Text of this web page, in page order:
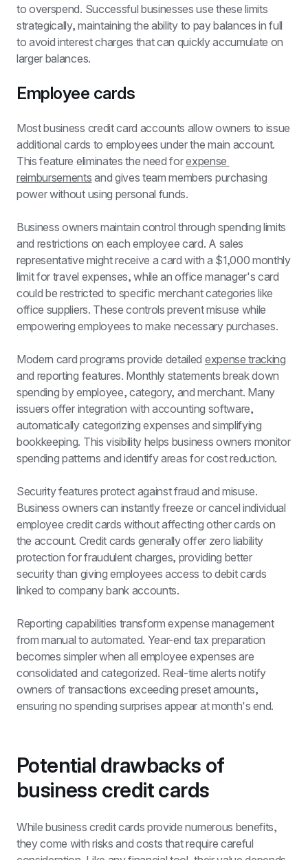
to overspend. Successful businesses use these limits
strategically, maintaining the ability to pay balances in full
to avoid interest charges that can quickly accumulate on
larger balances.
Employee cards
Most business credit card accounts allow owners to issue
additional cards to employees under the main account.
This feature eliminates the need for expense
reimbursements and gives team members purchasing
power without using personal funds.
Business owners maintain control through spending limits
and restrictions on each employee card. A sales
representative might receive a card with a $1,000 monthly
limit for travel expenses, while an office manager's card
could be restricted to specific merchant categories like
office suppliers. These controls prevent misuse while
empowering employees to make necessary purchases.
Modern card programs provide detailed expense tracking
and reporting features. Monthly statements break down
spending by employee, category, and merchant. Many
issuers offer integration with accounting software,
automatically categorizing expenses and simplifying
bookkeeping. This visibility helps business owners monitor
spending patterns and identify areas for cost reduction.
Security features protect against fraud and misuse.
employee credit cards without affecting other cards on
the account. Credit cards generally offer zero liability
protection for fraudulent charges, providing better
security than giving employees access to debit cards
linked to company bank accounts.
Reporting capabilities transform expense management
from manual to automated. Year-end tax preparation
becomes simpler when all employee expenses are
consolidated and categorized. Real-time alerts notify
owners of transactions exceeding preset amounts,
ensuring no spending surprises appear at month's end.
Potential drawbacks of
business credit cards
While business credit cards provide numerous benefits,
they come with risks and costs that require careful